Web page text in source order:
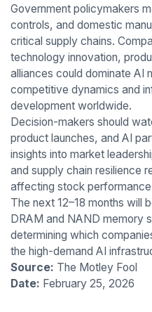
Government policymakers
controls, and domestic
critical supply chains.
technology innovation,
alliances could dominate AI
competitive dynamics and
development worldwide.
Decision-makers should
product launches, and AI
insights into market
and supply chain resilience
affecting stock
The next 12–18 months will
DRAM and NAND memory
determining which
the high-demand AI
Source: The Motley Fool
Date: February 25, 2026